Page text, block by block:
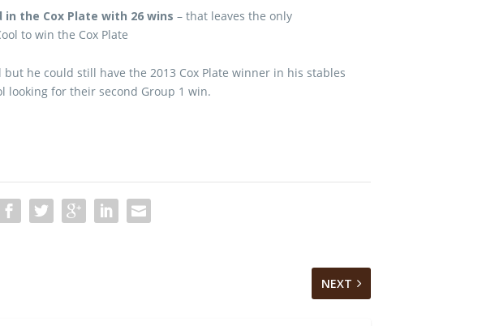
the Cox Plate with 26 wins – that leaves the only
to win the Cox Plate
but he could still have the 2013 Cox Plate winner in his stables
looking for their second Group 1 win.
NEXT